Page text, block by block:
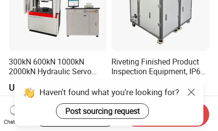
300kN 600kN 1000kN
2000kN Hydraulic Servo
Material Tensile Metal Cable
Compression Steel Bending
Strength Universal Testing
Machine
US$8,600.00-23,800.00
Riveting Finished Product
Inspection Equipment, IP67
Tester for ECU, Battery
Motorcycle & Solar Light
Riveted Shells
US$5,300.00-5,650.00
Haven't found what you're looking for?
Post sourcing request
Chat Now
Start Order on App Send Inquiry